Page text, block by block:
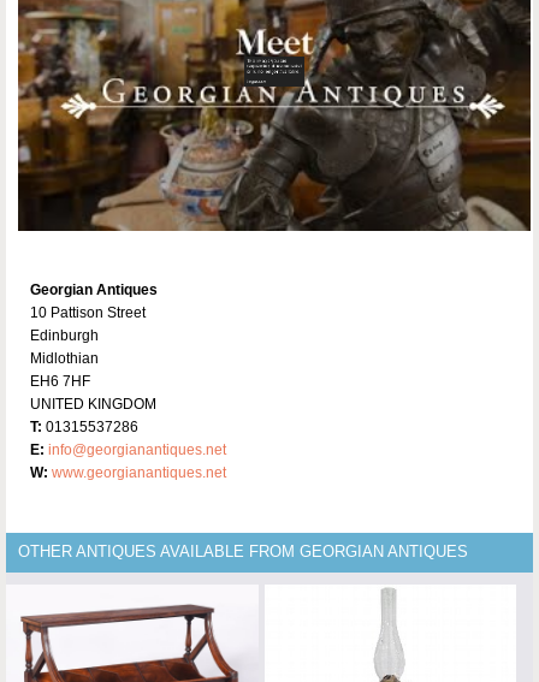
Georgian Antiques
10 Pattison Street
Edinburgh
Midlothian
EH6 7HF
UNITED KINGDOM
T: 01315537286
E: info@georgianantiques.net
W: www.georgianantiques.net
OTHER ANTIQUES AVAILABLE FROM GEORGIAN ANTIQUES